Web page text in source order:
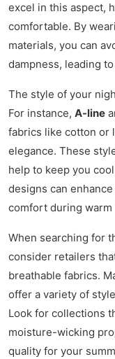
excel in this aspect,
comfortable. By
materials, you can
dampness, leading
The style of your
For instance, A-line
fabrics like cotton or
elegance. These
help to keep you
designs can
comfort during warm
When searching for
consider retailers
breathable fabrics.
offer a variety of
Look for collections
moisture-wicking
quality for your